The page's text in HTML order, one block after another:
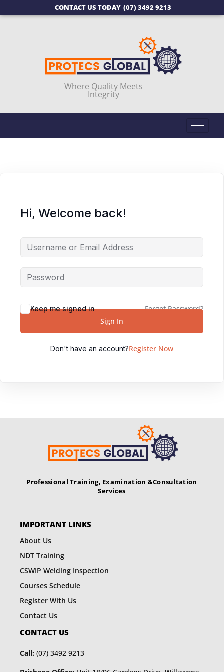
CONTACT US TODAY (07) 3492 9213
Where Quality Meets
Integrity
Hi, Welcome back!
Keep me signed in
Forgot Password?
Sign In
Don't have an account?Register Now
Professional Training, Examination &Consultation
Services
IMPORTANT LINKS
About Us
NDT Training
CSWIP Welding Inspection
Courses Schedule
Register With Us
Contact Us
CONTACT US
Call: (07) 3492 9213